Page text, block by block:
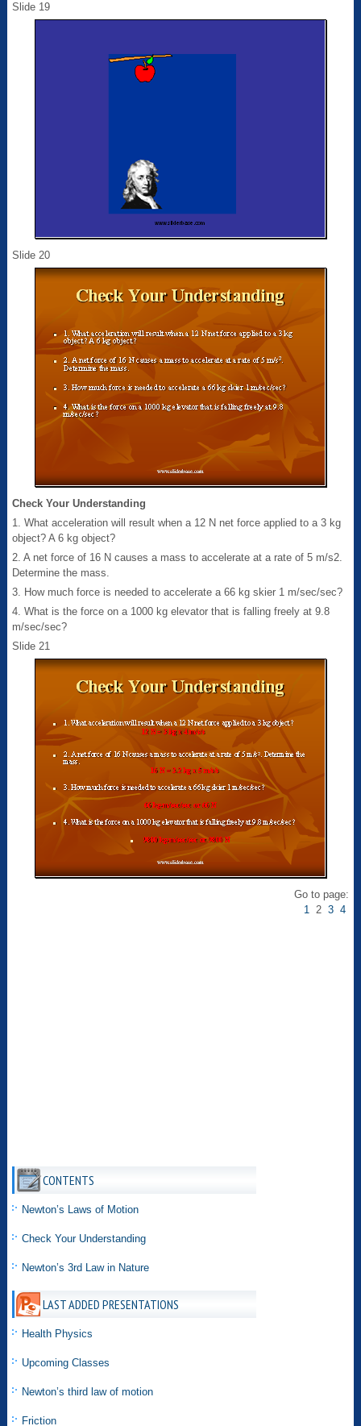
Slide 19
Slide 20
Check Your Understanding
1. What acceleration will result when a 12 N net force applied to a 3 kg
object? A 6 kg object?
2. A net force of 16 N causes a mass to accelerate at a rate of 5 m/s2.
Determine the mass.
3. How much force is needed to accelerate a 66 kg skier 1 m/sec/sec?
4. What is the force on a 1000 kg elevator that is falling freely at 9.8
m/sec/sec?
Slide 21
Go to page:
12 3 4
CONTENTS
Newton’s Laws of Motion
Check Your Understanding
Newton’s 3rd Law in Nature
LAST ADDED PRESENTATIONS
Health Physics
Upcoming Classes
Newton’s third law of motion
Friction